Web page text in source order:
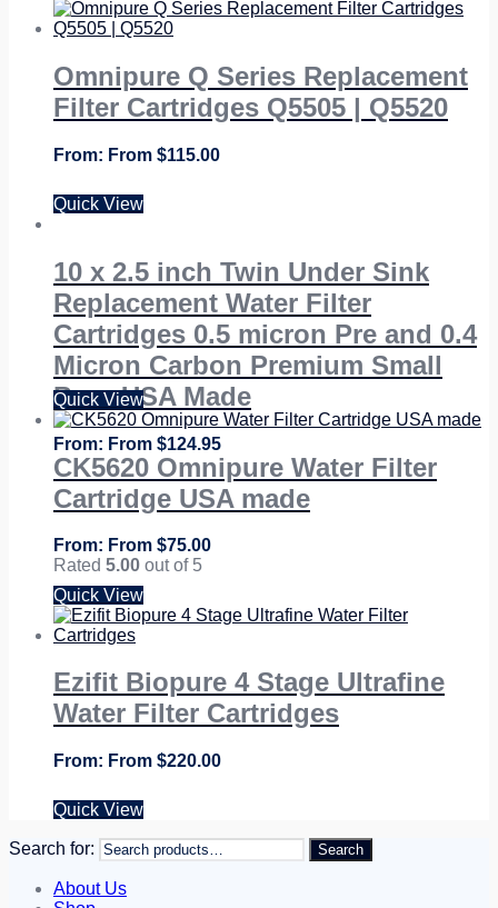
Omnipure Q Series Replacement
Filter Cartridges Q5505 | Q5520
From $115.00
Quick View
10 x 2.5 inch Twin Under Sink
Replacement Water Filter
Cartridges 0.5 micron Pre and 0.4
Micron Carbon Premium Small
Bore USA Made
From $124.95
Quick View
CK5620 Omnipure Water Filter
Cartridge USA made
From $75.00
Rated 5.00 out of 5
Quick View
Ezifit Biopure 4 Stage Ultrafine
Water Filter Cartridges
From $220.00
Quick View
Search for: Search
About Us